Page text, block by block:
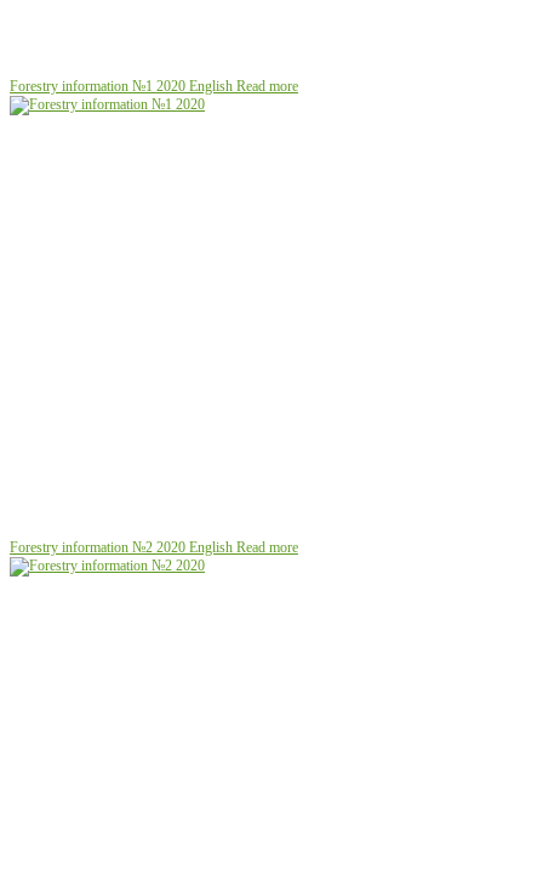
Forestry information №1 2020 English Read more
Forestry information №2 2020 English Read more